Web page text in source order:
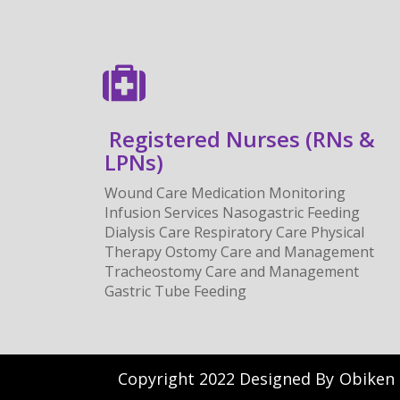
Registered Nurses (RNs &
LPNs)
Wound Care Medication Monitoring
Infusion Services Nasogastric Feeding
Dialysis Care Respiratory Care Physical
Therapy Ostomy Care and Management
Tracheostomy Care and Management
Gastric Tube Feeding
Copyright 2022 Designed By Obiken